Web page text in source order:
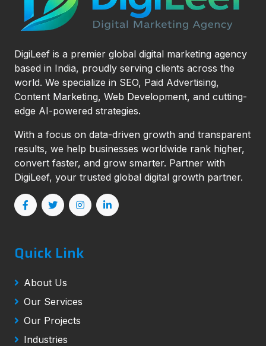
DigiLeef is a premier global digital marketing agency
based in India, proudly serving clients across the
world. We specialize in SEO, Paid Advertising,
Content Marketing, Web Development, and cutting-
edge AI-powered strategies.
With a focus on data-driven growth and transparent
results, we help businesses worldwide rank higher,
convert faster, and grow smarter. Partner with
DigiLeef, your trusted global digital growth partner.
Quick Link
About Us
Our Services
Our Projects
Industries